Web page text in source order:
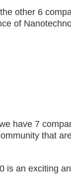
other 6
of
have 7
that
is an exciting